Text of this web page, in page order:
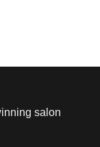
salon